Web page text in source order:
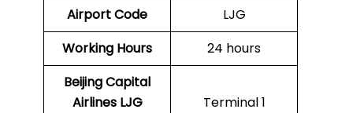
Airport Code
LJG
Working Hours
24 hours
Beijing Capital
Airlines LJG
Terminal 1